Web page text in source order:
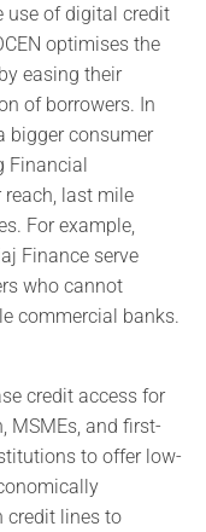
use of digital credit
optimises the
easing their
of borrowers. In
bigger consumer
Financial
reach, last mile
For example,
Finance serve
who cannot
commercial banks.
credit access for
MSMEs, and first-
to offer low-
credit lines to